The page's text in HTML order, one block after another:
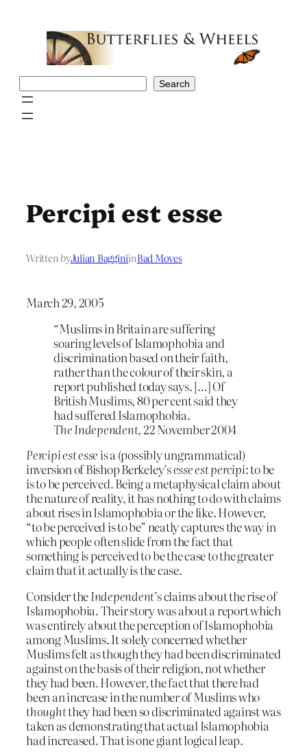
Search
Percipi est esse
Written byJulian BagginiinBad Moves
March 29, 2005
“Muslims in Britain are suffering
soaring levels of Islamophobia and
discrimination based on their faith,
rather than the colour of their skin, a
report published today says. […] Of
British Muslims, 80 per cent said they
had suffered Islamophobia.
The Independent, 22 November 2004
Percipi est esse is a (possibly ungrammatical)
inversion of Bishop Berkeley’sesse est percipi: to be
is to be perceived. Being a metaphysical claim about
the nature of reality, it has nothing to do with claims
about rises in Islamophobia or the like. However,
“to be perceived is to be” neatly captures the way in
which people often slide from the fact that
something is perceived to be the case to the greater
claim that it actually is the case.
Consider theIndependent’s claims about the rise of
Islamophobia. Their story was about a report which
was entirely about the perception of Islamophobia
among Muslims. It solely concerned whether
Muslims felt as though they had been discriminated
against on the basis of their religion, not whether
they had been. However, the fact that there had
been an increase in the number of Muslims who
thoughtthey had been so discriminated against was
taken as demonstrating that actual Islamophobia
had increased. That is one giant logical leap.